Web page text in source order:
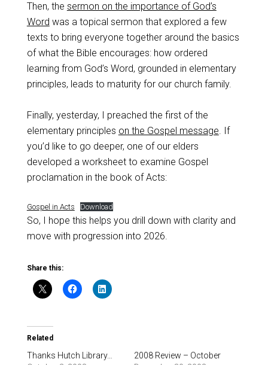
Then, the sermon on the importance of God’s
Word was a topical sermon that explored a few
texts to bring everyone together around the basics
of what the Bible encourages: how ordered
learning from God’s Word, grounded in elementary
principles, leads to maturity for our church family.
Finally, yesterday, I preached the first of the
elementary principles on the Gospel message. If
you’d like to go deeper, one of our elders
developed a worksheet to examine Gospel
proclamation in the book of Acts:
Gospel in Acts Download
So, I hope this helps you drill down with clarity and
move with progression into 2026.
Share this:
Related
Thanks Hutch Library…
2008 Review – October